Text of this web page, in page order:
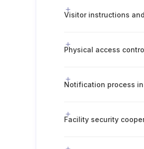
Visitor instructions
Physical access
Notification process
Facility security